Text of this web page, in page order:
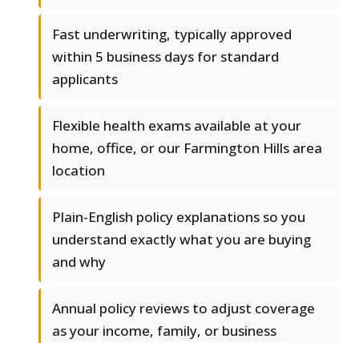
Fast underwriting, typically approved
within 5 business days for standard
applicants
Flexible health exams available at your
home, office, or our Farmington Hills area
location
Plain-English policy explanations so you
understand exactly what you are buying
and why
Annual policy reviews to adjust coverage
as your income, family, or business